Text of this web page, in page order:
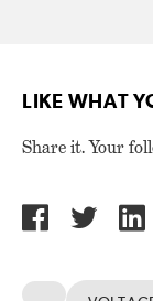
LIKE WHAT
Share it. Your